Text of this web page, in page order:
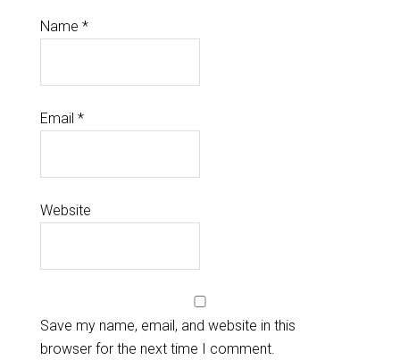
Name *
Email *
Website
Save my name, email, and website in this
browser for the next time I comment.